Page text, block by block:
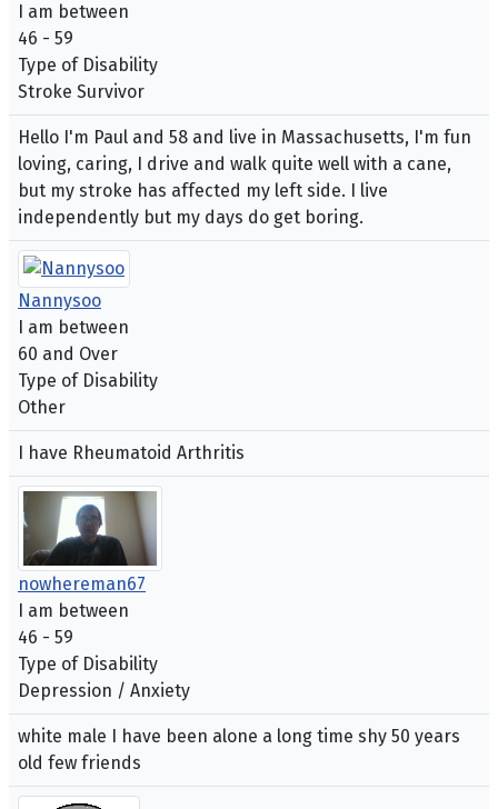
I am between
46 - 59
Type of Disability
Stroke Survivor
Hello I'm Paul and 58 and live in Massachusetts, I'm fun
loving, caring, I drive and walk quite well with a cane,
but my stroke has affected my left side. I live
independently but my days do get boring.
Nannysoo
I am between
60 and Over
Type of Disability
Other
I have Rheumatoid Arthritis
nowhereman67
I am between
46 - 59
Type of Disability
Depression / Anxiety
white male I have been alone a long time shy 50 years
old few friends